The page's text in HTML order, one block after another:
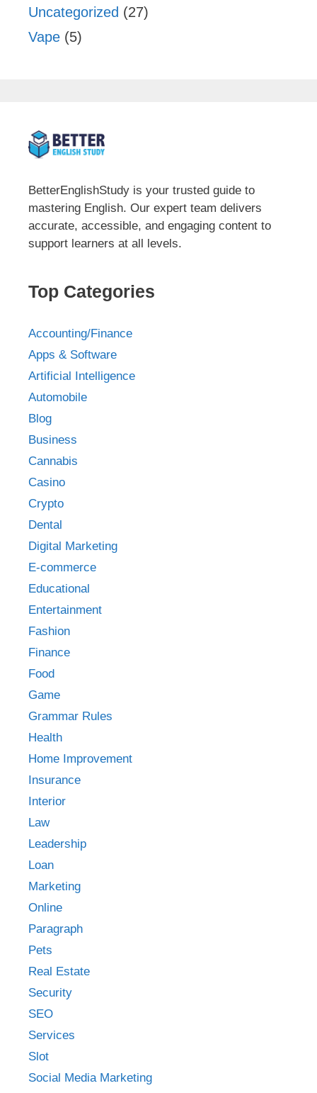
Uncategorized (27)
Vape (5)
BetterEnglishStudy is your trusted guide to
mastering English. Our expert team delivers
accurate, accessible, and engaging content to
support learners at all levels.
Top Categories
Accounting/Finance
Apps & Software
Artificial Intelligence
Automobile
Blog
Business
Cannabis
Casino
Crypto
Dental
Digital Marketing
E-commerce
Educational
Entertainment
Fashion
Finance
Food
Game
Grammar Rules
Health
Home Improvement
Insurance
Interior
Law
Leadership
Loan
Marketing
Online
Paragraph
Pets
Real Estate
Security
SEO
Services
Slot
Social Media Marketing